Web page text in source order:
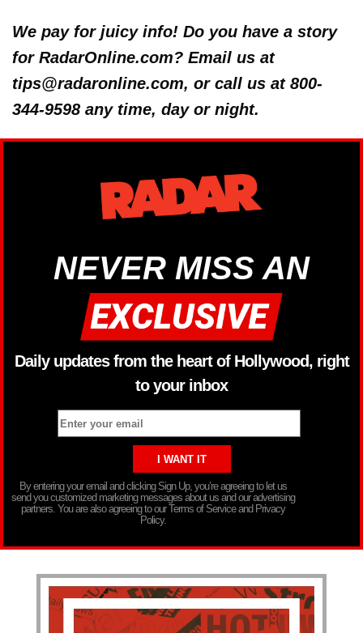
We pay for juicy info! Do you have a story
for RadarOnline.com? Email us at
tips@radaronline.com, or call us at 800-
344-9598 any time, day or night.
NEVER MISS AN
Daily updates from the heart of Hollywood, right
to your inbox
By entering your email and clicking Sign Up, you’re agreeing to let us
send you customized marketing messages about us and our advertising
partners. You are also agreeing to our Terms of Service and Privacy
Policy.